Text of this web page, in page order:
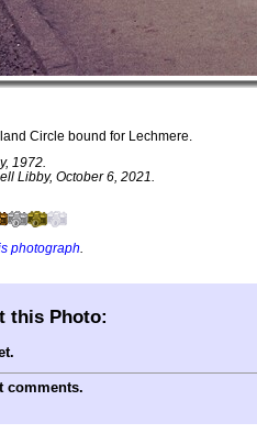
Circle bound for Lechmere.
1972.
Libby, October 6, 2021.
photograph
this Photo:
comments.